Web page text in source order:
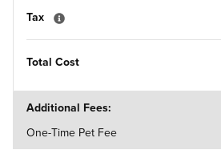
Tax
Total Cost
Additional Fees:
One-Time Pet Fee